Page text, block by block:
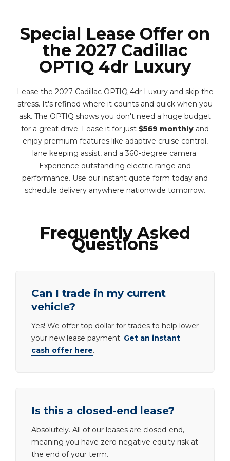
Special Lease Offer on
the 2027 Cadillac
OPTIQ 4dr Luxury
Lease the 2027 Cadillac OPTIQ 4dr Luxury and skip the
stress. It's refined where it counts and quick when you
ask. The OPTIQ shows you don't need a huge budget
for a great drive. Lease it for just $569 monthly and
enjoy premium features like adaptive cruise control,
lane keeping assist, and a 360-degree camera.
Experience outstanding electric range and
performance. Use our instant quote form today and
schedule delivery anywhere nationwide tomorrow.
Frequently Asked
Questions
Can I trade in my current
vehicle?
Yes! We offer top dollar for trades to help lower
your new lease payment. Get an instant
cash offer here.
Is this a closed-end lease?
Absolutely. All of our leases are closed-end,
meaning you have zero negative equity risk at
the end of your term.